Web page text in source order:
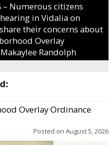
– Numerous citizens
in Vidalia on
their concerns about
Overlay
Randolph
Overlay Ordinance
Posted on August 5, 2026